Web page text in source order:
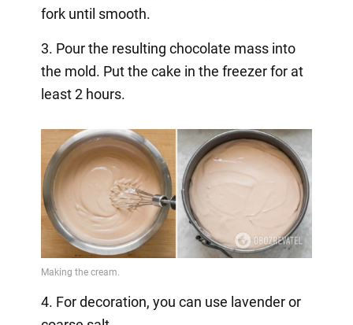
fork until smooth.
3. Pour the resulting chocolate mass into
the mold. Put the cake in the freezer for at
least 2 hours.
4. For decoration, you can use lavender or